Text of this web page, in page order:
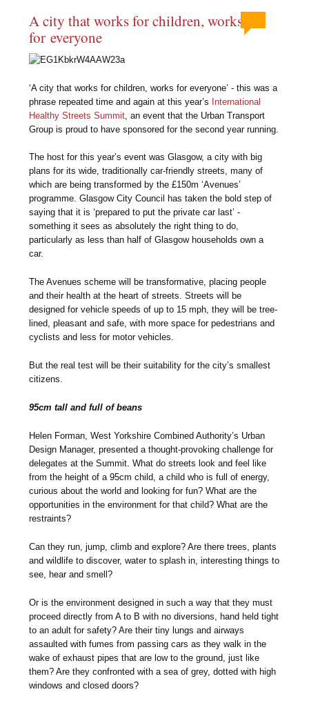
A city that works for children, works
for everyone
‘A city that works for children, works for everyone’ - this was a
phrase repeated time and again at this year’s International
Healthy Streets Summit , an event that the Urban Transport
Group is proud to have sponsored for the second year running.
The host for this year’s event was Glasgow, a city with big
plans for its wide, traditionally car-friendly streets, many of
which are being transformed by the £150m ‘Avenues’
programme. Glasgow City Council has taken the bold step of
saying that it is ‘prepared to put the private car last’ -
something it sees as absolutely the right thing to do,
particularly as less than half of Glasgow households own a
car.
The Avenues scheme will be transformative, placing people
and their health at the heart of streets. Streets will be
designed for vehicle speeds of up to 15 mph, they will be tree-
lined, pleasant and safe, with more space for pedestrians and
cyclists and less for motor vehicles.
But the real test will be their suitability for the city’s smallest
citizens.
95cm tall and full of beans
Helen Forman, West Yorkshire Combined Authority’s Urban
Design Manager, presented a thought-provoking challenge for
delegates at the Summit. What do streets look and feel like
from the height of a 95cm child, a child who is full of energy,
curious about the world and looking for fun? What are the
opportunities in the environment for that child? What are the
restraints?
Can they run, jump, climb and explore? Are there trees, plants
and wildlife to discover, water to splash in, interesting things to
see, hear and smell?
Or is the environment designed in such a way that they must
proceed directly from A to B with no diversions, hand held tight
to an adult for safety? Are their tiny lungs and airways
assaulted with fumes from passing cars as they walk in the
wake of exhaust pipes that are low to the ground, just like
them? Are they confronted with a sea of grey, dotted with high
windows and closed doors?